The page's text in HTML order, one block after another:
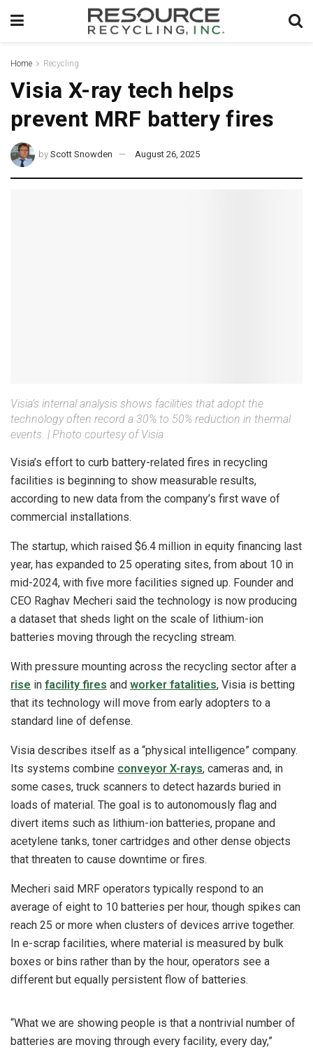
Home Recycling
Visia X-ray tech helps
prevent MRF battery fires
by Scott Snowden August 26, 2025
Visia’s internal analysis shows facilities that adopt the
technology often record a 30% to 50% reduction in thermal
events. | Photo courtesy of Visia
Visia’s effort to curb battery-related fires in recycling
facilities is beginning to show measurable results,
according to new data from the company’s first wave of
commercial installations.
The startup, which raised $6.4 million in equity financing last
year, has expanded to 25 operating sites, from about 10 in
mid-2024, with five more facilities signed up. Founder and
CEO Raghav Mecheri said the technology is now producing
a dataset that sheds light on the scale of lithium-ion
batteries moving through the recycling stream.
With pressure mounting across the recycling sector after a
rise in facility fires and worker fatalities, Visia is betting
that its technology will move from early adopters to a
standard line of defense.
Visia describes itself as a “physical intelligence” company.
Its systems combine conveyor X-rays, cameras and, in
some cases, truck scanners to detect hazards buried in
loads of material. The goal is to autonomously flag and
divert items such as lithium-ion batteries, propane and
acetylene tanks, toner cartridges and other dense objects
that threaten to cause downtime or fires.
Mecheri said MRF operators typically respond to an
average of eight to 10 batteries per hour, though spikes can
reach 25 or more when clusters of devices arrive together.
In e-scrap facilities, where material is measured by bulk
boxes or bins rather than by the hour, operators see a
different but equally persistent flow of batteries.
“What we are showing people is that a nontrivial number of
batteries are moving through every facility, every day,”